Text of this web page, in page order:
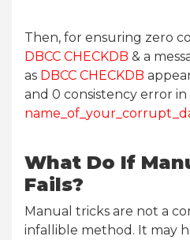
Then, for ensuring zero
DBCC CHECKDB & a
as DBCC CHECKDB
and 0 consistency error in
What Do If
Fails?
Manual tricks are not a
infallible method. It may